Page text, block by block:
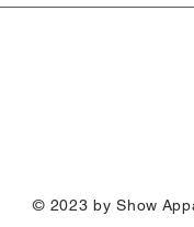
© 2023 by Show